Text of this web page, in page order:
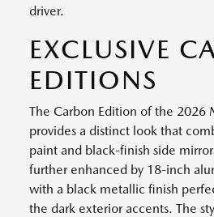
driver.
EXCLUSIVE
EDITIONS
The Carbon Edition of the 2026
provides a distinct look that
paint and black-finish side
further enhanced by 18-inch
with a black metallic finish
the dark exterior accents. The